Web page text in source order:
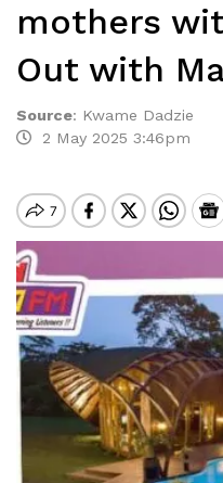
mothers
Out with
Source: Kwame Dadzie
2 May 2025 3:46pm